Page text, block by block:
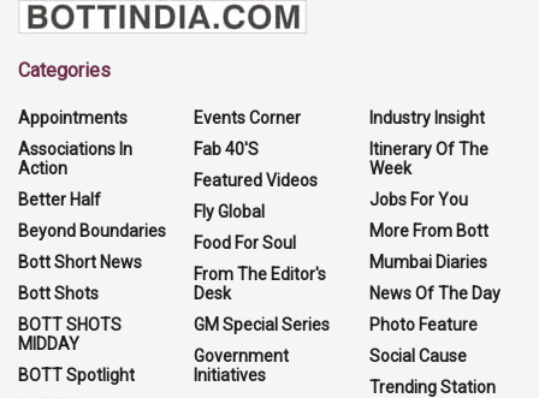
Categories
Appointments
Associations In
Action
Better Half
Beyond Boundaries
Bott Short News
Bott Shots
BOTT SHOTS
MIDDAY
BOTT Spotlight
Events Corner
Fab 40'S
Featured Videos
Fly Global
Food For Soul
From The Editor's
Desk
GM Special Series
Government
Initiatives
Industry Insight
Itinerary Of The
Week
Jobs For You
More From Bott
Mumbai Diaries
News Of The Day
Photo Feature
Social Cause
Trending Station